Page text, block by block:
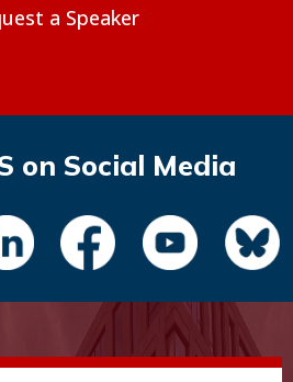
a Speaker
on Social Media